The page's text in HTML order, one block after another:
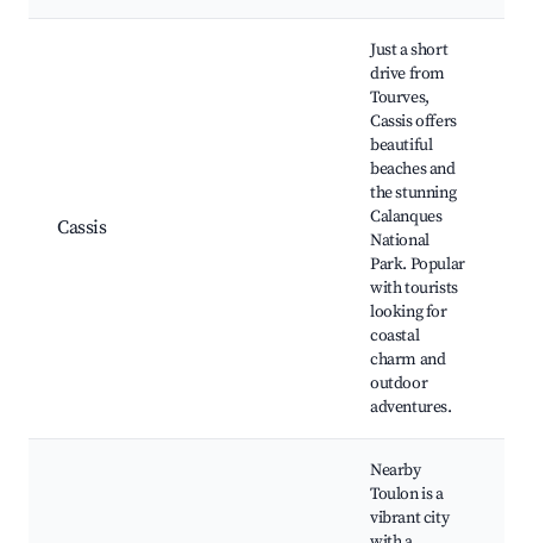
Cassis
Just a short
drive from
Tourves,
Cassis offers
beautiful
beaches and
the stunning
Calanques
National
Park. Popular
with tourists
looking for
coastal
charm and
outdoor
adventures.
Nearby
Toulon is a
vibrant city